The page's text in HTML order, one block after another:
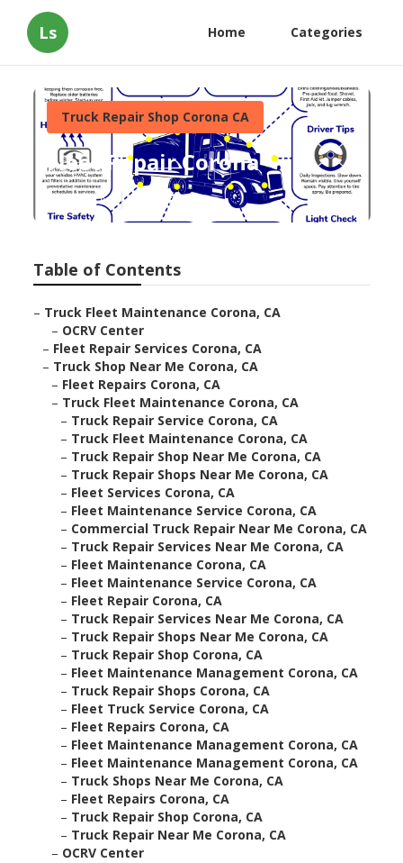
Ls Home Categories
Truck Repair Shop Corona CA
Fleet Repair Corona
Published en 15 min read
Table of Contents
– Truck Fleet Maintenance Corona, CA
– OCRV Center
– Fleet Repair Services Corona, CA
– Truck Shop Near Me Corona, CA
– Fleet Repairs Corona, CA
– Truck Fleet Maintenance Corona, CA
– Truck Repair Service Corona, CA
– Truck Fleet Maintenance Corona, CA
– Truck Repair Shop Near Me Corona, CA
– Truck Repair Shops Near Me Corona, CA
– Fleet Services Corona, CA
– Fleet Maintenance Service Corona, CA
– Commercial Truck Repair Near Me Corona, CA
– Truck Repair Services Near Me Corona, CA
– Fleet Maintenance Corona, CA
– Fleet Maintenance Service Corona, CA
– Fleet Repair Corona, CA
– Truck Repair Services Near Me Corona, CA
– Truck Repair Shops Near Me Corona, CA
– Truck Repair Shop Corona, CA
– Fleet Maintenance Management Corona, CA
– Truck Repair Shops Corona, CA
– Fleet Truck Service Corona, CA
– Fleet Repairs Corona, CA
– Fleet Maintenance Management Corona, CA
– Fleet Maintenance Management Corona, CA
– Truck Shops Near Me Corona, CA
– Fleet Repairs Corona, CA
– Truck Repair Shop Corona, CA
– Truck Repair Near Me Corona, CA
– OCRV Center